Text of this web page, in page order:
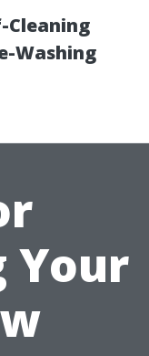
Cleaning
Washing
Your